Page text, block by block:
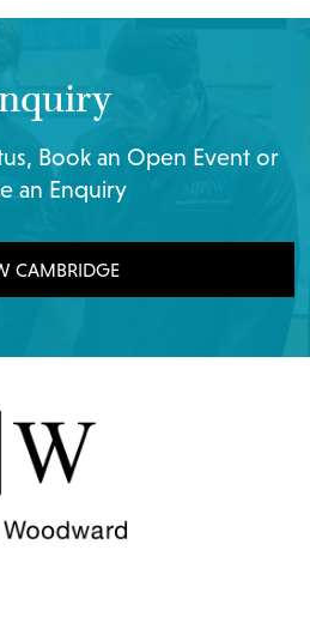
Book an Open Event or
an Enquiry
CAMBRIDGE